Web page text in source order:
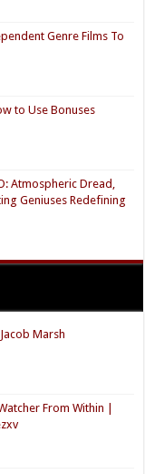
Genre Films To
to Use Bonuses
Atmospheric Dread,
Geniuses Redefining
Marsh
From Within |